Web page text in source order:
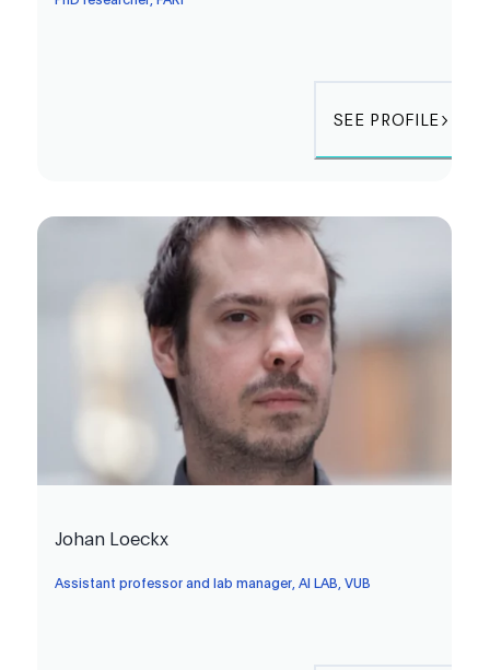
SEE PROFILE
Johan Loeckx
Assistant professor and lab manager, AI LAB, VUB